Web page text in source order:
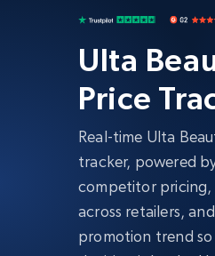
Ulta
Price
Real-time Ulta
tracker, powered
competitor pricing,
across retailers,
promotion trend so